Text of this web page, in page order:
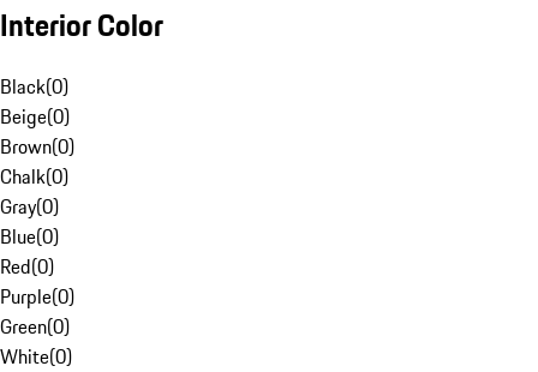
Interior Color
Black(0)
Beige(0)
Brown(0)
Chalk(0)
Gray(0)
Blue(0)
Red(0)
Purple(0)
Green(0)
White(0)